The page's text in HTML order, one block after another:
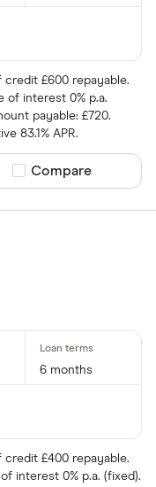
credit £600 repayable.
of interest 0% p.a.
payable: £720.
83.1% APR.
Compare product
Compare
6 months
credit £400 repayable.
interest 0% p.a. (fixed).